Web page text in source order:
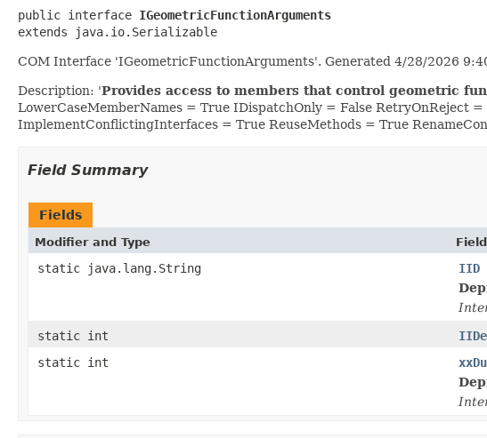
public interface IGeometricFunctionArguments
extends java.io.Serializable
COM Interface 'IGeometricFunctionArguments'. Generated 4/28/2026
Description: 'Provides access to members that control geometric
LowerCaseMemberNames = True IDispatchOnly = False RetryOnReject
ImplementConflictingInterfaces = True ReuseMethods = True
Field Summary
Fields
Modifier and Type
static java.lang.String
IID
static int
static int